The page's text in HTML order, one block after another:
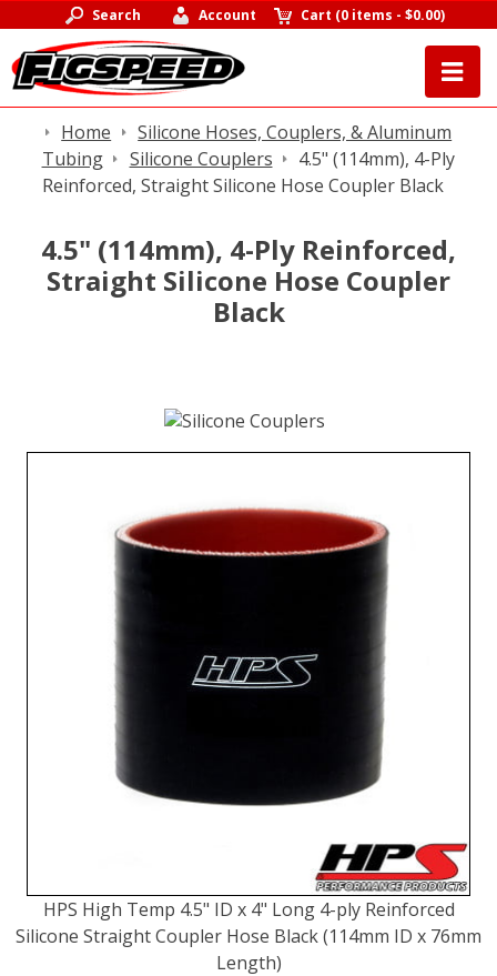
Search Account Cart (0 items -$0.00)
Home
Silicone Hoses, Couplers, & Aluminum
Tubing
Silicone Couplers
4.5" (114mm), 4-Ply
Reinforced, Straight Silicone Hose Coupler Black
4.5" (114mm), 4-Ply Reinforced,
Straight Silicone Hose Coupler
Black
HPS High Temp 4.5" ID x 4" Long 4-ply Reinforced
Silicone Straight Coupler Hose Black (114mm ID x 76mm
Length)